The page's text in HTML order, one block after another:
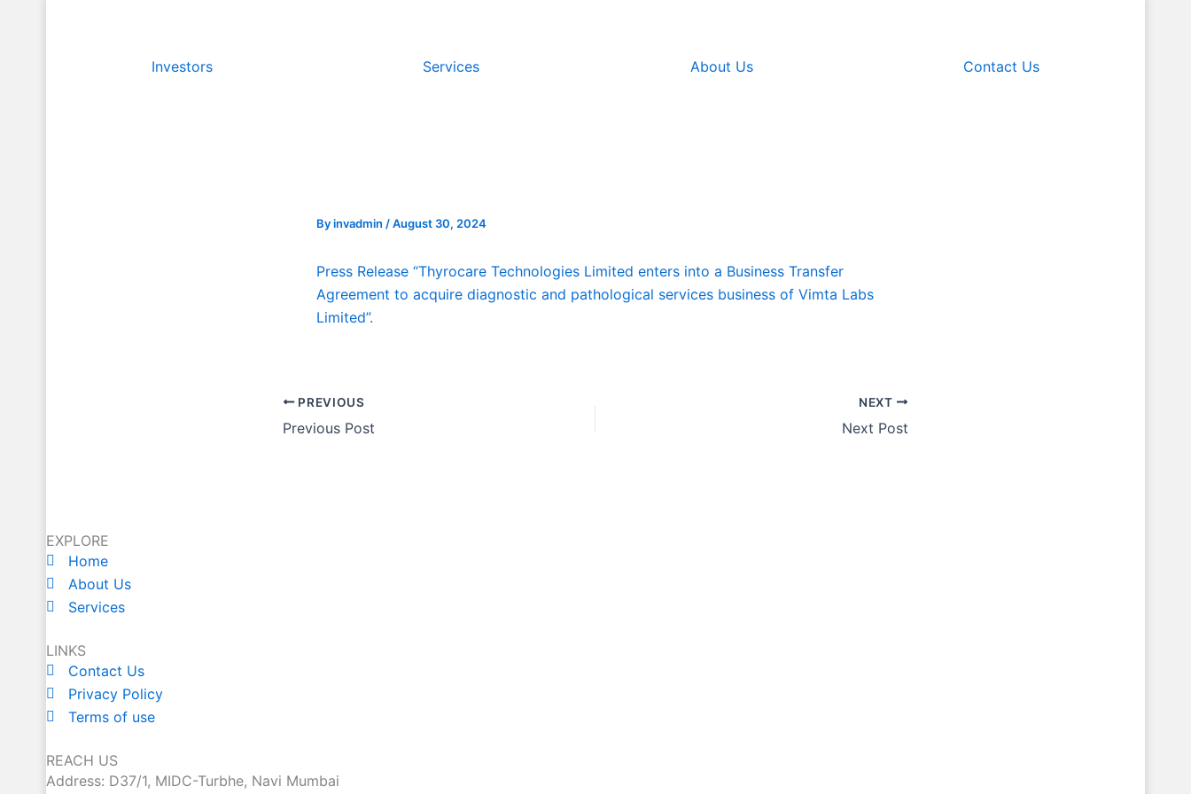
Investors Services About Us Contact Us
Byinvadmin /August 30, 2024
Press Release “Thyrocare Technologies Limited enters into a Business Transfer
Agreement to acquire diagnostic and pathological services business of Vimta Labs
Limited”.
PREVIOUS
Previous Post
NEXT
Next Post
EXPLORE
Home
About Us
Services
LINKS
Contact Us
Privacy Policy
Terms of use
REACH US
Address: D37/1, MIDC-Turbhe, Navi Mumbai